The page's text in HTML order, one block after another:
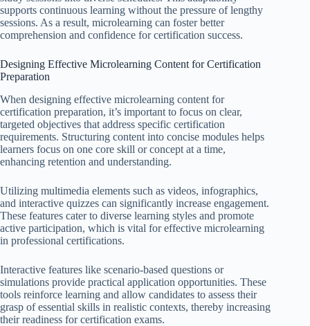
supports continuous learning without the pressure of lengthy
sessions. As a result, microlearning can foster better
comprehension and confidence for certification success.
Designing Effective Microlearning Content for Certification
Preparation
When designing effective microlearning content for
certification preparation, it’s important to focus on clear,
targeted objectives that address specific certification
requirements. Structuring content into concise modules helps
learners focus on one core skill or concept at a time,
enhancing retention and understanding.
Utilizing multimedia elements such as videos, infographics,
and interactive quizzes can significantly increase engagement.
These features cater to diverse learning styles and promote
active participation, which is vital for effective microlearning
in professional certifications.
Interactive features like scenario-based questions or
simulations provide practical application opportunities. These
tools reinforce learning and allow candidates to assess their
grasp of essential skills in realistic contexts, thereby increasing
their readiness for certification exams.